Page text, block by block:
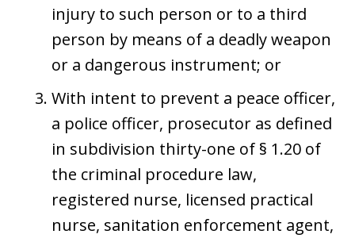
injury to such person or to a third
person by means of a deadly weapon
or a dangerous instrument; or
With intent to prevent a peace officer,
a police officer, prosecutor as defined
in subdivision thirty-one of § 1.20 of
the criminal procedure law,
registered nurse, licensed practical
nurse, sanitation enforcement agent,